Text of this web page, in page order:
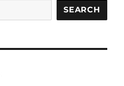
SEARCH